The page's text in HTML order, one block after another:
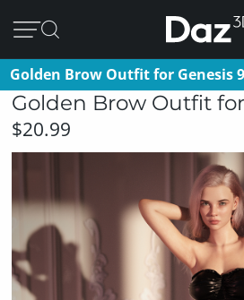
Golden Brow Outfit for Genesis 9
Golden Brow Outfit
$20.99